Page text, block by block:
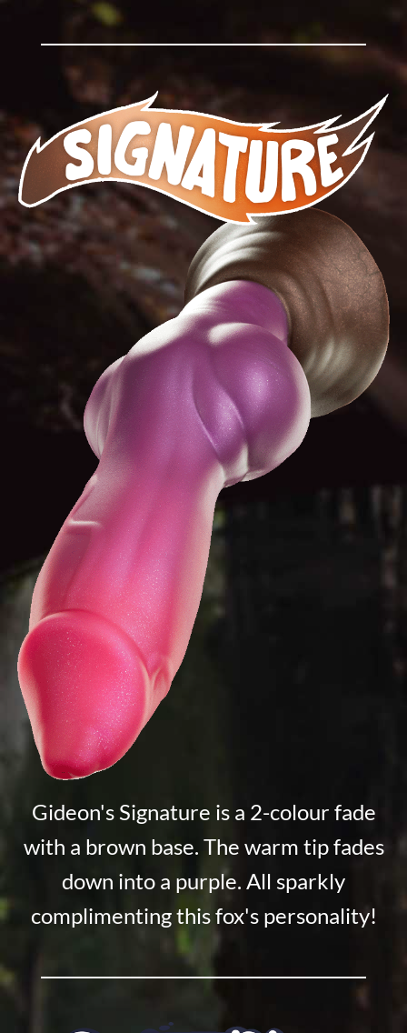
Gideon's Signature is a 2-colour fade
with a brown base. The warm tip fades
down into a purple. All sparkly
complimenting this fox's personality!